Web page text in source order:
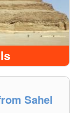
Sahel